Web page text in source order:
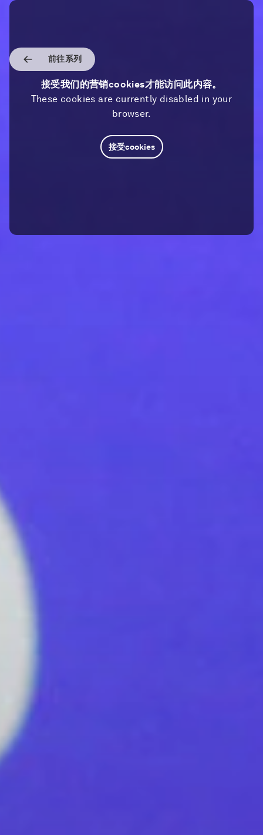
前往系列
接受我们的营销cookies才能访问此内容。
These cookies are currently disabled in your
browser.
接受cookies